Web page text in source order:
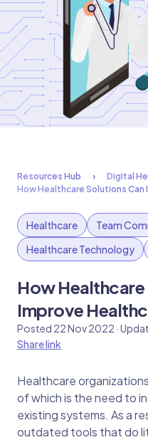
Resources Hub
Digital
How Healthcare Solutions
Healthcare
Team
Healthcare Technology
How
Improve
Posted 22 Nov 2022 ·
Share link
Healthcare
of which is the need to
existing systems. As a
outdated tools that do